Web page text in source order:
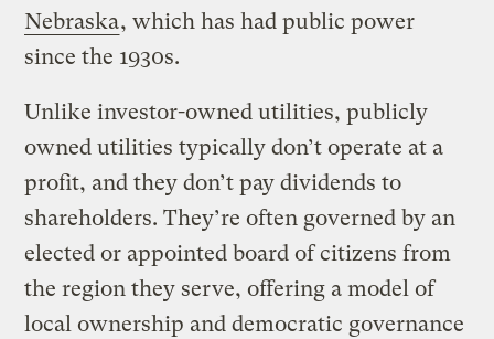
Nebraska, which has had public power
since the 1930s.
Unlike investor-owned utilities, publicly
owned utilities typically don’t operate at a
profit, and they don’t pay dividends to
shareholders. They’re often governed by an
elected or appointed board of citizens from
the region they serve, offering a model of
local ownership and democratic governance